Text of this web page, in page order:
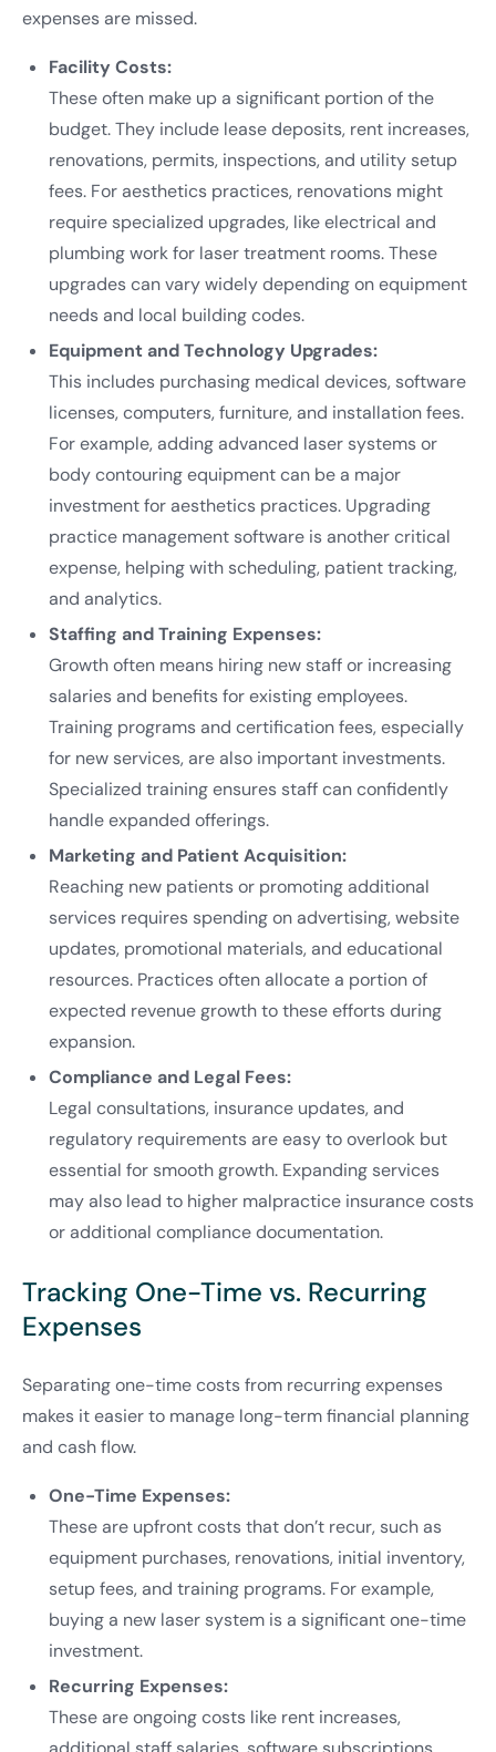
expenses are missed.
Facility Costs:
These often make up a significant portion of the
budget. They include lease deposits, rent increases,
renovations, permits, inspections, and utility setup
fees. For aesthetics practices, renovations might
require specialized upgrades, like electrical and
plumbing work for laser treatment rooms. These
upgrades can vary widely depending on equipment
needs and local building codes.
Equipment and Technology Upgrades:
This includes purchasing medical devices, software
licenses, computers, furniture, and installation fees.
For example, adding advanced laser systems or
body contouring equipment can be a major
investment for aesthetics practices. Upgrading
practice management software is another critical
expense, helping with scheduling, patient tracking,
and analytics.
Staffing and Training Expenses:
Growth often means hiring new staff or increasing
salaries and benefits for existing employees.
Training programs and certification fees, especially
for new services, are also important investments.
Specialized training ensures staff can confidently
handle expanded offerings.
Marketing and Patient Acquisition:
Reaching new patients or promoting additional
services requires spending on advertising, website
updates, promotional materials, and educational
resources. Practices often allocate a portion of
expected revenue growth to these efforts during
expansion.
Compliance and Legal Fees:
Legal consultations, insurance updates, and
regulatory requirements are easy to overlook but
essential for smooth growth. Expanding services
may also lead to higher malpractice insurance costs
or additional compliance documentation.
Tracking One-Time vs. Recurring
Expenses
Separating one-time costs from recurring expenses
makes it easier to manage long-term financial planning
and cash flow.
One-Time Expenses:
These are upfront costs that don’t recur, such as
equipment purchases, renovations, initial inventory,
setup fees, and training programs. For example,
buying a new laser system is a significant one-time
investment.
Recurring Expenses:
These are ongoing costs like rent increases,